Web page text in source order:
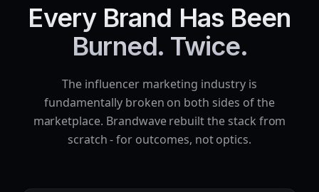
Every Brand Has Been
Burned. Twice.
The influencer marketing industry is
fundamentally broken on both sides of the
marketplace. Brandwave rebuilt the stack from
scratch - for outcomes, not optics.